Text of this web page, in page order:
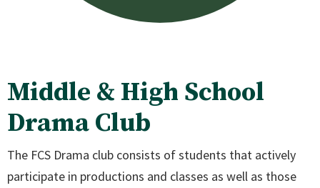
Middle & High School
Drama Club
The FCS Drama club consists of students that actively
participate in productions and classes as well as those